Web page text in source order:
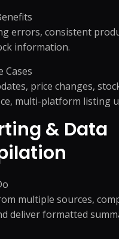
errors, consistent
information.
Cases
price changes,
multi-platform listing
& Data
multiple sources,
deliver formatted